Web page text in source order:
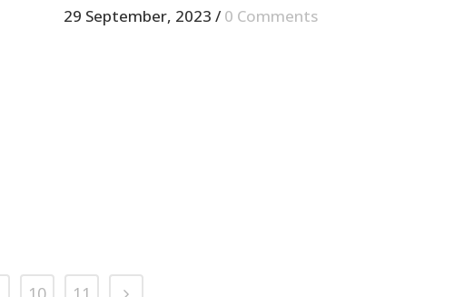
29 September, 2023 / 0 Comments